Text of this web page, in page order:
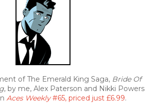
of The Emerald King Saga, Bride Of
, by me, Alex Paterson and Nikki Powers
Aces Weekly#65, priced just £6.99.